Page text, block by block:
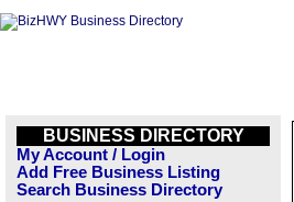
BUSINESS DIRECTORY
My Account / Login
Add Free Business Listing
Search Business Directory